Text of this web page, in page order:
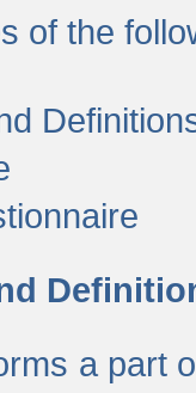
of the
a part